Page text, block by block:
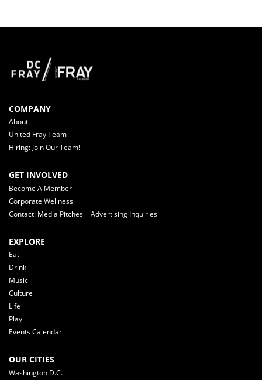
COMPANY
About
United Fray Team
Hiring: Join Our Team!
GET INVOLVED
Become A Member
Corporate Wellness
Contact: Media Pitches + Advertising Inquiries
EXPLORE
Eat
Drink
Music
Culture
Life
Play
Events Calendar
OUR CITIES
Washington D.C.